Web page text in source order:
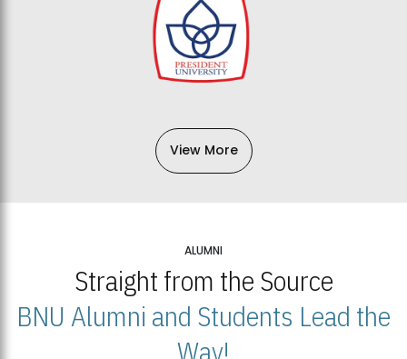
View More
ALUMNI
Straight from the Source
BNU Alumni and Students Lead the
Way!